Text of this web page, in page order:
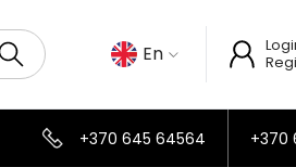
En
+370 645 64564 +370